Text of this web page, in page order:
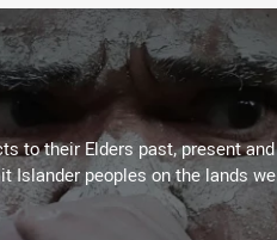
to their Elders past, present and
Islander peoples on the lands we